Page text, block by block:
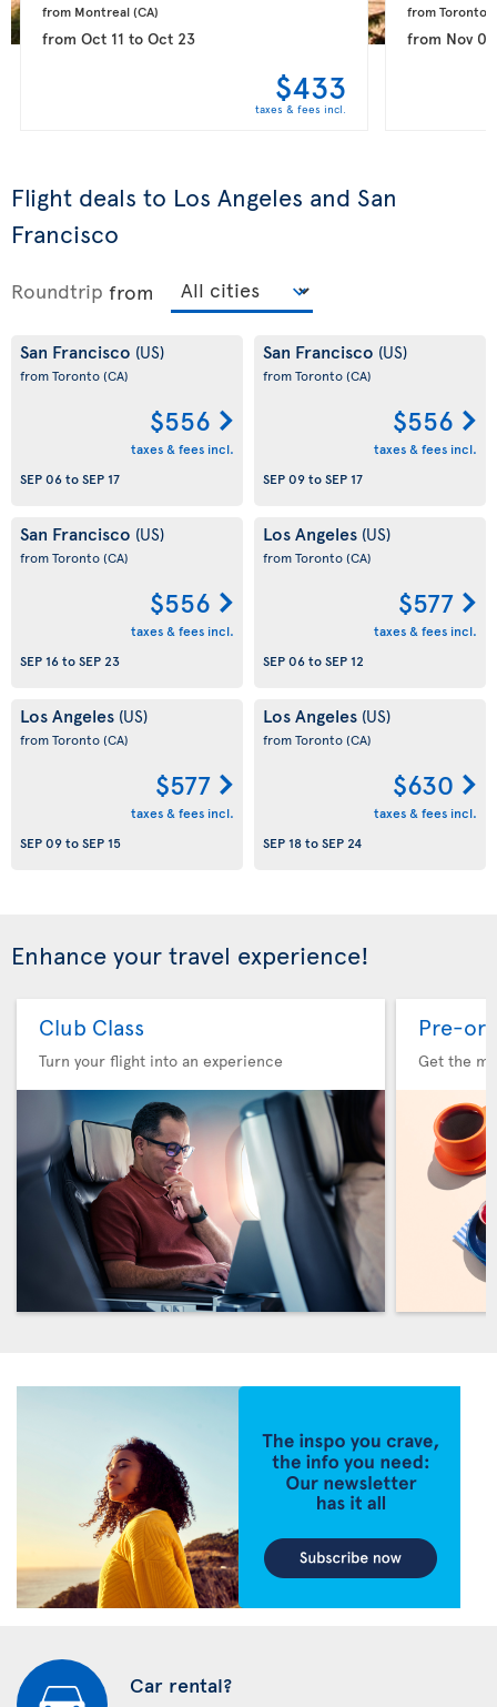
from Montreal (CA)
from Oct 11 to Oct 23
$433
taxes & fees incl.
from Toronto
from Nov 08
Flight deals to Los Angeles and San
Francisco
Roundtrip from
San Francisco (US)
from Toronto(CA)
$556
taxes & fees incl.
SEP 06toSEP 17
San Francisco (US)
from Toronto(CA)
$556
taxes & fees incl.
SEP 09toSEP 17
San Francisco (US)
from Toronto(CA)
$556
taxes & fees incl.
SEP 16toSEP 23
Los Angeles (US)
from Toronto(CA)
$577
taxes & fees incl.
SEP 06toSEP 12
Los Angeles (US)
from Toronto(CA)
$577
taxes & fees incl.
SEP 09toSEP 15
Los Angeles (US)
from Toronto(CA)
$630
taxes & fees incl.
SEP 18toSEP 24
Enhance your travel experience!
Club Class
Turn your flight into an experience
Pre-
Get the
Car rental?